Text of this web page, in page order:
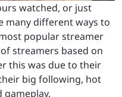
watched, or just
many different ways to
popular streamer
streamers based on
this was due to their
big following, hot
gameplay.